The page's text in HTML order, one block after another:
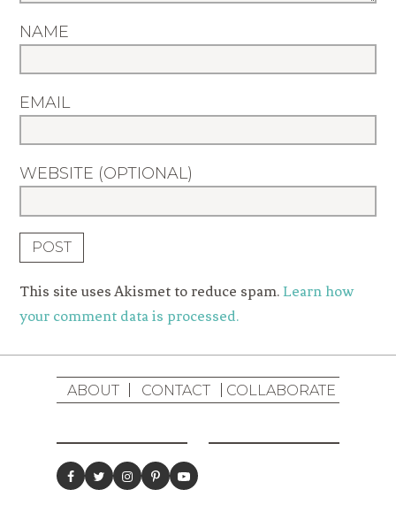
NAME
EMAIL
WEBSITE (OPTIONAL)
This site uses Akismet to reduce spam.Learn how
your comment data is processed.
ABOUT CONTACT COLLABORATE